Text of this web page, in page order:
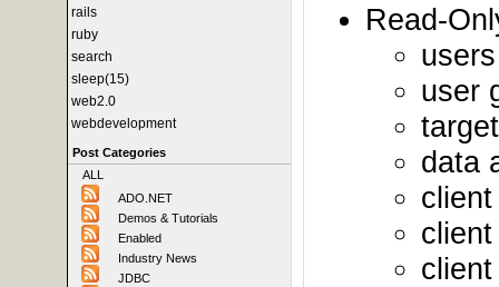
rails
ruby
search
sleep(15)
web2.0
webdevelopment
Post Categories
ALL
ADO.NET
Demos & Tutorials
Enabled
Industry News
JDBC
Read-
users
user
data